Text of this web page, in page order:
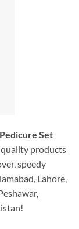
Set
products
speedy
Lahore,